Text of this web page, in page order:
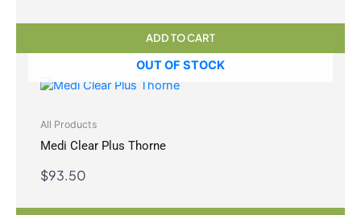
ADD TO CART
OUT OF STOCK
All Products
Medi Clear Plus Thorne
$93.50